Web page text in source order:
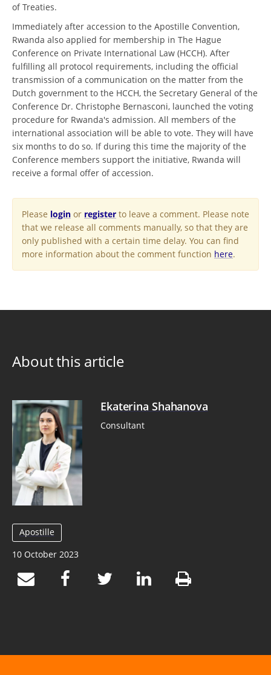
of Treaties.
Immediately after accession to the Apostille Convention,
Rwanda also applied for membership in The Hague
Conference on Private International Law (HCCH). After
fulfilling all protocol requirements, including the official
transmission of a communication on the matter from the
Dutch government to the HCCH, the Secretary General of the
Conference Dr. Christophe Bernasconi, launched the voting
procedure for Rwanda's admission. All members of the
international association will be able to vote. They will have
six months to do so. If during this time the majority of the
Conference members support the initiative, Rwanda will
receive a formal offer of accession.
Please login or register to leave a comment. Please note
that we release all comments manually, so that they are
only published with a certain time delay. You can find
more information about the comment function here.
About this article
Ekaterina Shahanova
Consultant
Apostille
10 October 2023